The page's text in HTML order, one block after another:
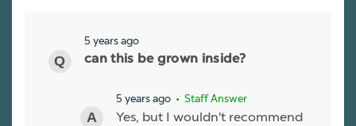
5 years ago
can this be grown inside?
5 years ago • Staff Answer
Yes, but I wouldn't recommend